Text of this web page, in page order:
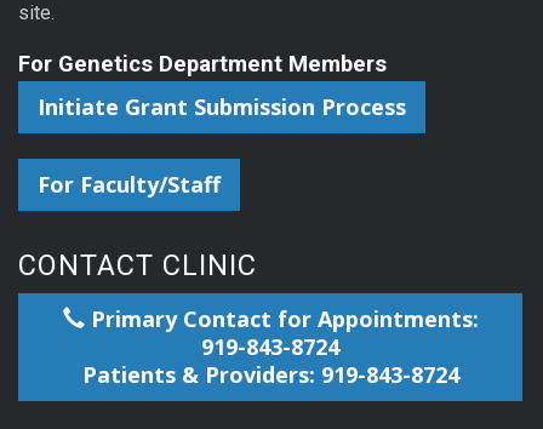
site.
For Genetics Department Members
Initiate Grant Submission Process
For Faculty/Staff
CONTACT CLINIC
Primary Contact for Appointments:
919-843-8724
Patients & Providers: 919-843-8724